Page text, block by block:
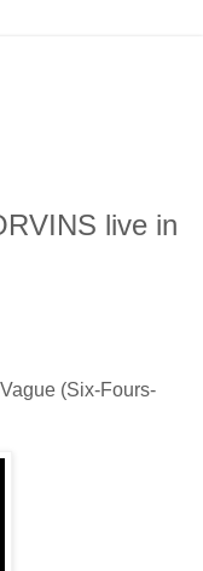
live in
(Six-Fours-